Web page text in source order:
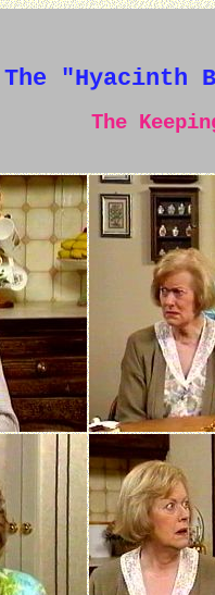
The "Hyacinth
The